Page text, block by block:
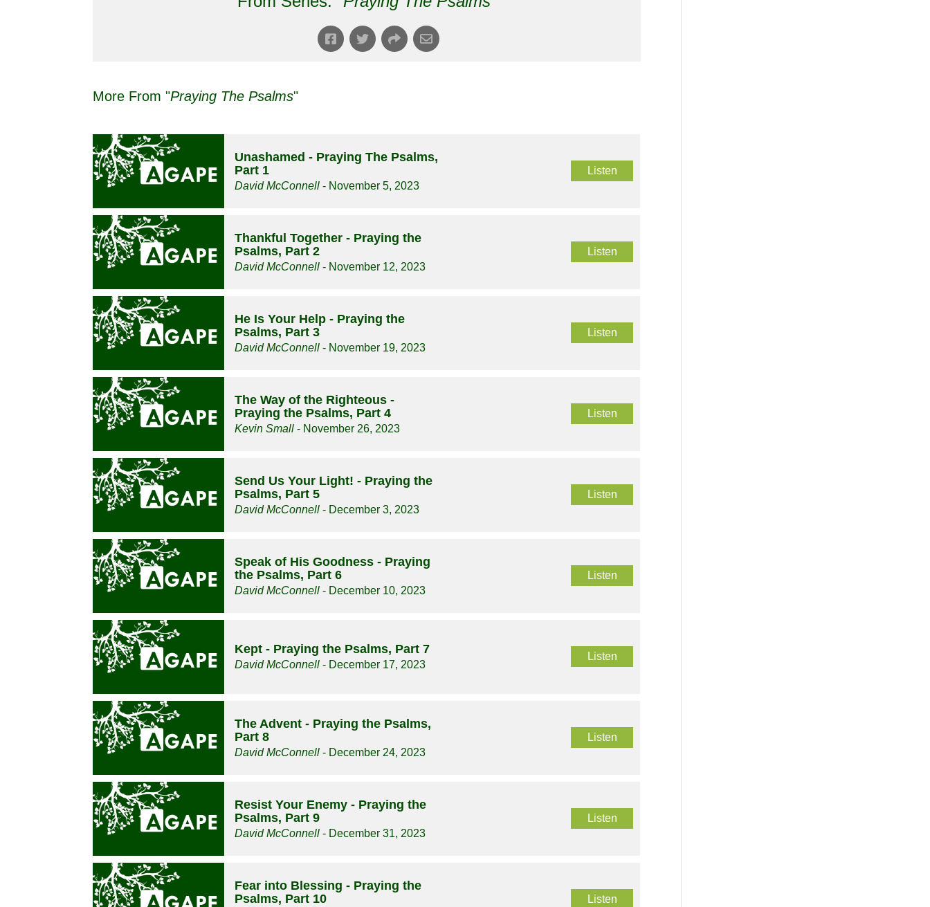
More From "Praying The Psalms"
Unashamed - Praying The Psalms,
Part 1
David McConnell - November 5, 2023
Listen
Thankful Together - Praying the
Psalms, Part 2
David McConnell - November 12, 2023
Listen
He Is Your Help - Praying the
Psalms, Part 3
David McConnell - November 19, 2023
Listen
The Way of the Righteous -
Praying the Psalms, Part 4
Kevin Small - November 26, 2023
Listen
Send Us Your Light! - Praying the
Psalms, Part 5
David McConnell - December 3, 2023
Listen
Speak of His Goodness - Praying
the Psalms, Part 6
David McConnell - December 10, 2023
Listen
Kept - Praying the Psalms, Part 7
David McConnell - December 17, 2023
Listen
The Advent - Praying the Psalms,
Part 8
David McConnell - December 24, 2023
Listen
Resist Your Enemy - Praying the
Psalms, Part 9
David McConnell - December 31, 2023
Listen
Fear into Blessing - Praying the
Psalms, Part 10
Listen